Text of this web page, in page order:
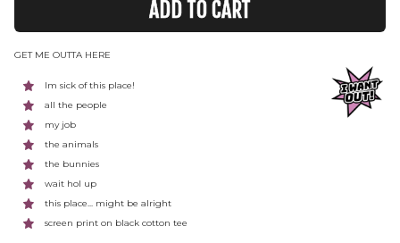
GET ME OUTTA HERE
Im sick of this place!
all the people
my job
the animals
the bunnies
wait hol up
this place... might be alright
screen print on black cotton tee
ADD TO CART